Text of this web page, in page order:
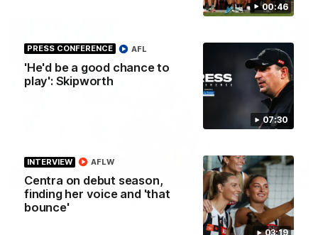
00:46
07:30
PRESS CONFERENCE
'He'd be a good chance to
play': Skipworth
AFL
03:19
INTERVIEW
Centra on debut season,
finding her voice and 'that
bounce'
AFLW
BEHIND THE SCENES
Documentary: The Record Breaker
Collingwood legend Scott Pendlebury provides complete
access to his record breaking 433rd AFL game. From the quiet